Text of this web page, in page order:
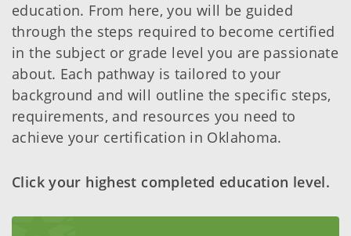
education. From here, you will be guided
through the steps required to become certified
in the subject or grade level you are passionate
about. Each pathway is tailored to your
background and will outline the specific steps,
requirements, and resources you need to
achieve your certification in Oklahoma.
Click your highest completed education level.